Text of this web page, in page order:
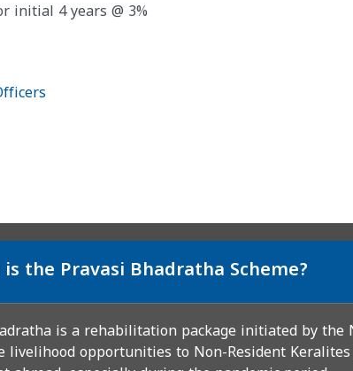
initial 4 years @ 3%
the Pravasi Bhadratha Scheme?
is a rehabilitation package initiated by
livelihood opportunities to Non-Resident